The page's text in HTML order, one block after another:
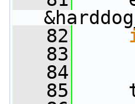
   82
   83
   84
   85